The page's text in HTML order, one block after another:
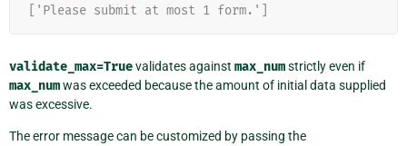
['Please submit at most 1 form.']
validate_max=Truevalidates against max_numstrictly even if
max_numwas exceeded because the amount of initial data supplied
was excessive.
The error message can be customized by passing the